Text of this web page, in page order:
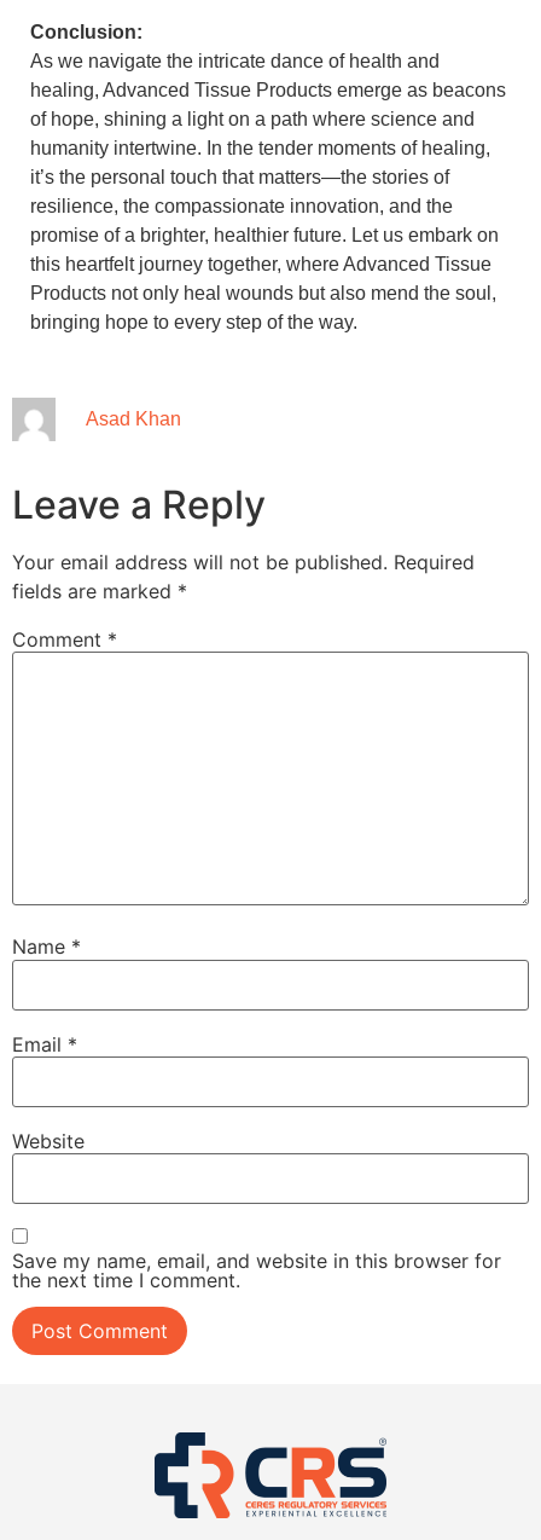
Conclusion:
As we navigate the intricate dance of health and
healing, Advanced Tissue Products emerge as beacons
of hope, shining a light on a path where science and
humanity intertwine. In the tender moments of healing,
it’s the personal touch that matters—the stories of
resilience, the compassionate innovation, and the
promise of a brighter, healthier future. Let us embark on
this heartfelt journey together, where Advanced Tissue
Products not only heal wounds but also mend the soul,
bringing hope to every step of the way.
Asad Khan
Leave a Reply
Your email address will not be published. Required
fields are marked *
Comment *
Name *
Email *
Website
Save my name, email, and website in this browser for
the next time I comment.